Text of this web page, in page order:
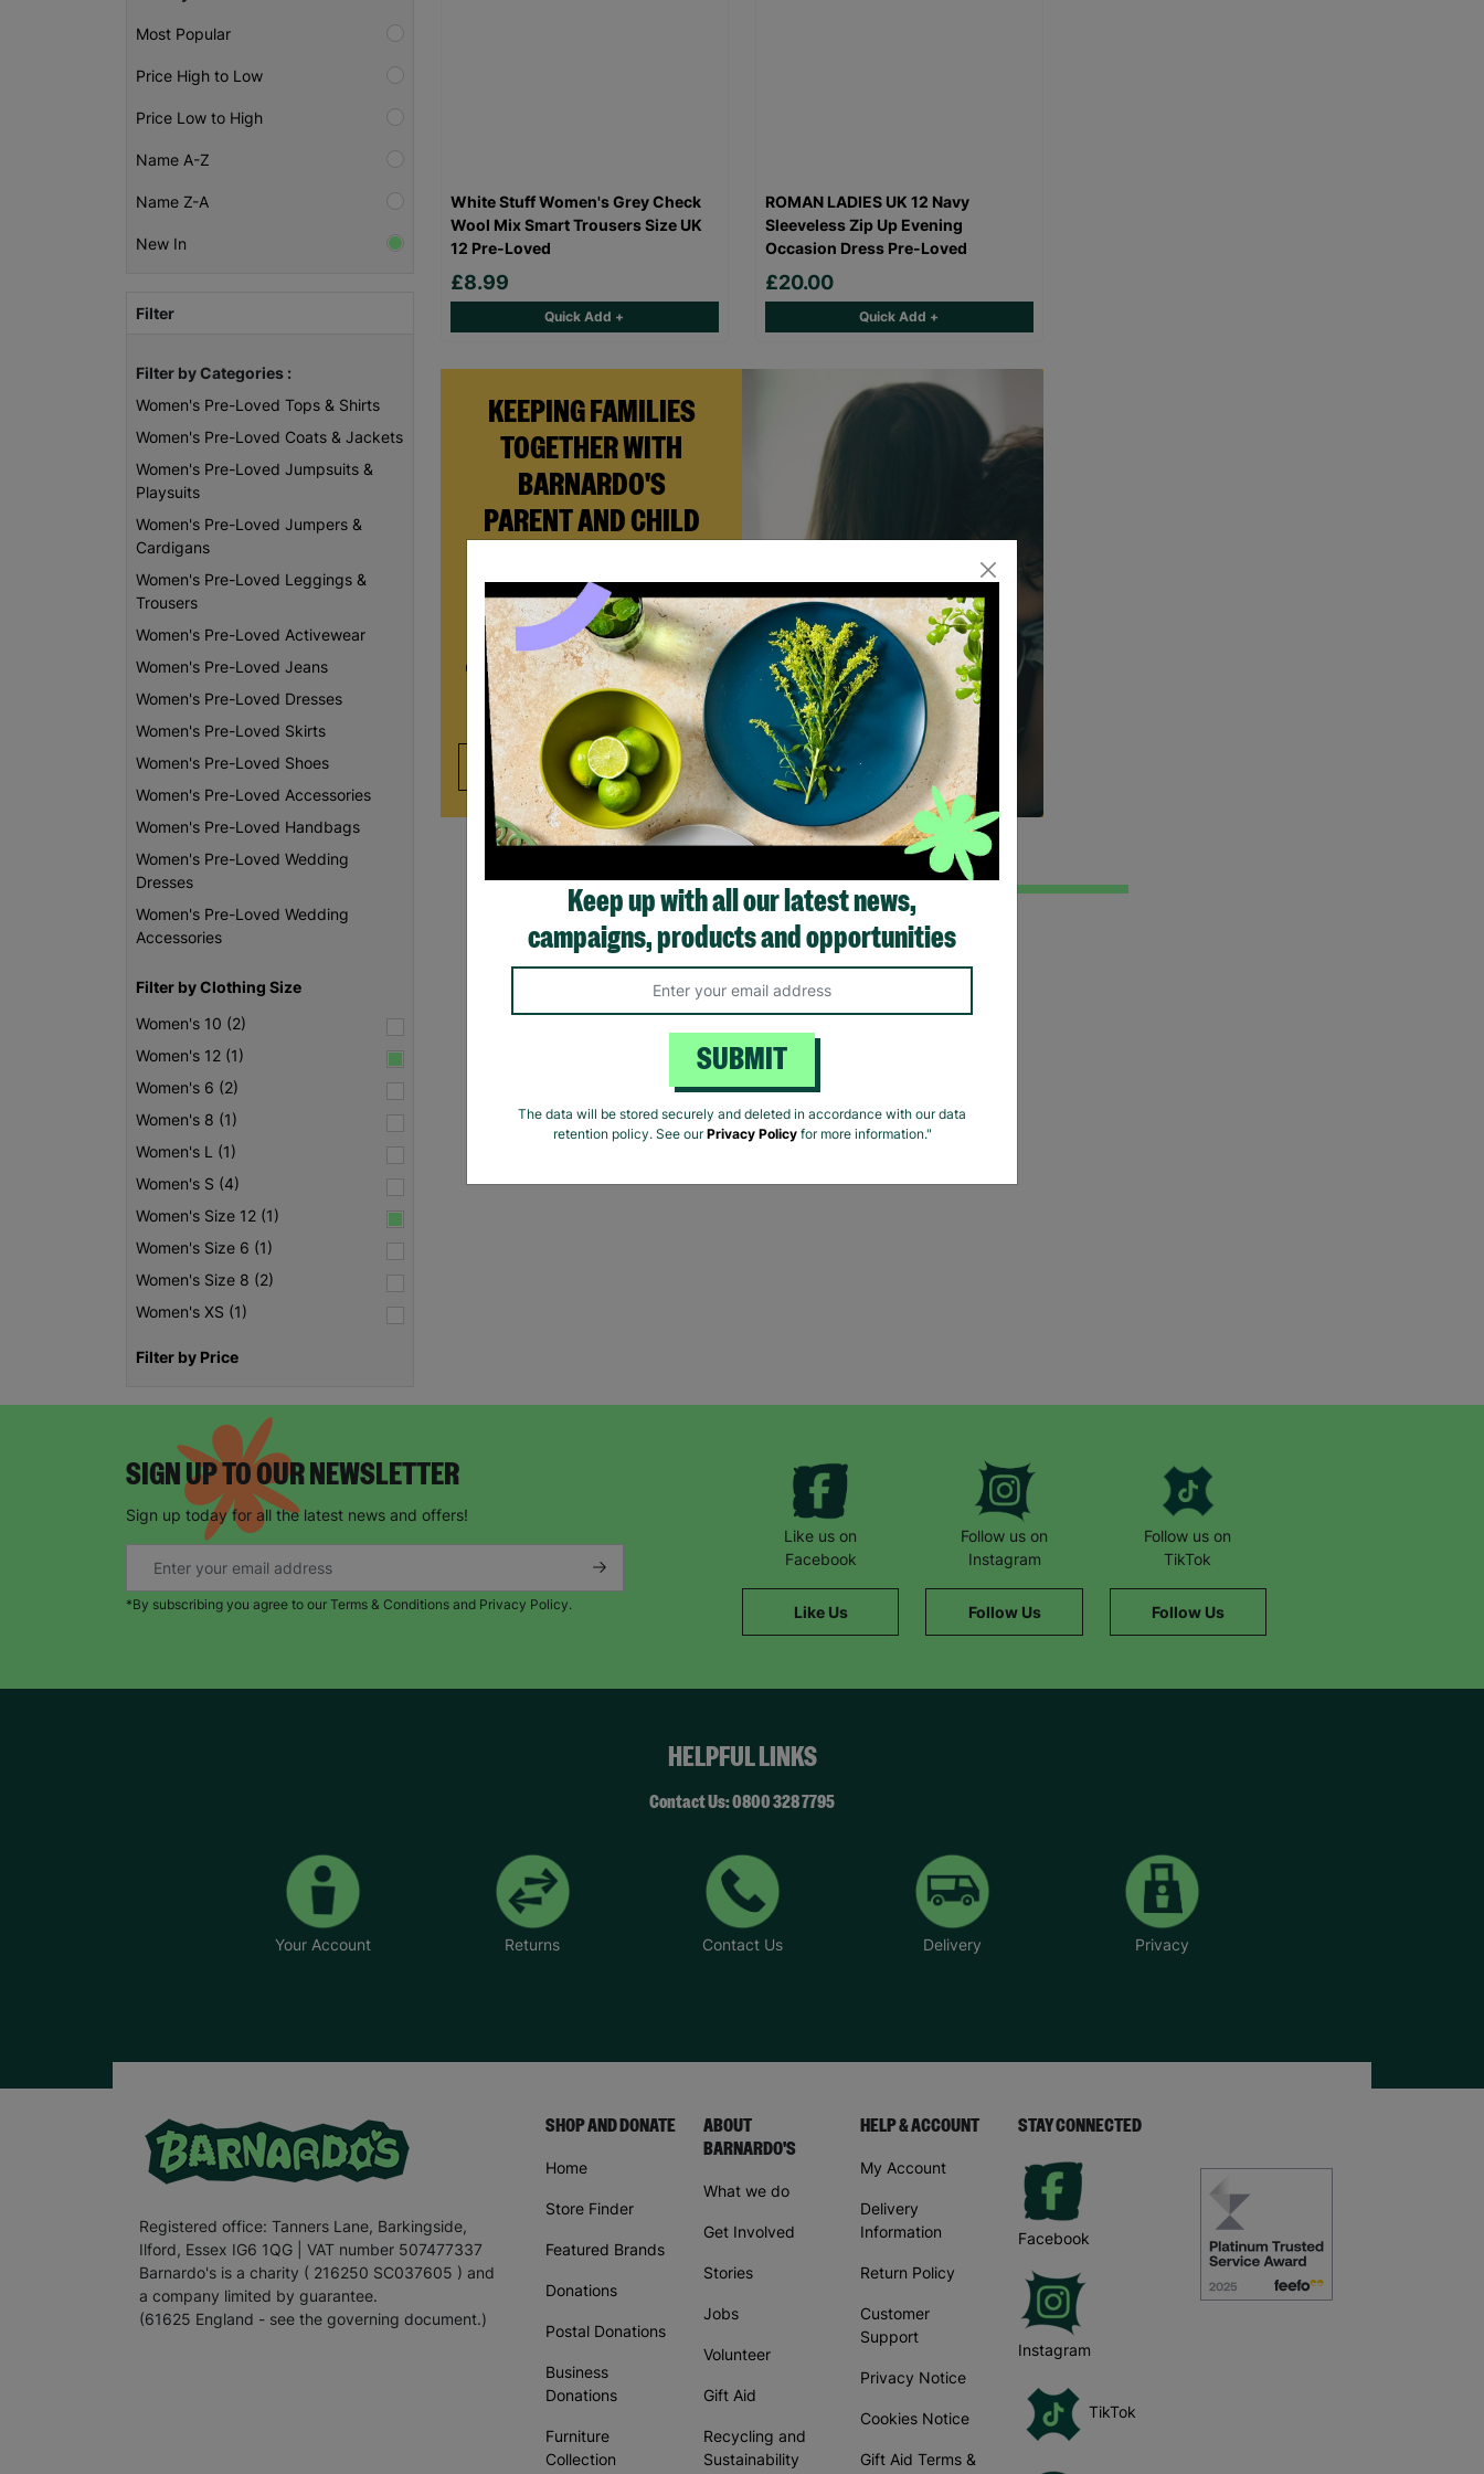
Most Popular
Price High to Low
Price Low to High
Name A-Z
Name Z-A
New In
Filter
Filter by Categories :
Women's Pre-Loved Tops & Shirts
Women's Pre-Loved Coats & Jackets
Women's Pre-Loved Jumpsuits &
Playsuits
Women's Pre-Loved Jumpers &
Cardigans
Women's Pre-Loved Leggings &
Trousers
Women's Pre-Loved Activewear
Women's Pre-Loved Jeans
Women's Pre-Loved Dresses
Women's Pre-Loved Skirts
Women's Pre-Loved Shoes
Women's Pre-Loved Accessories
Women's Pre-Loved Handbags
Women's Pre-Loved Wedding
Dresses
Women's Pre-Loved Wedding
Accessories
Filter by Clothing Size
Women's 10 (2)
Women's 12 (1)
Women's 6 (2)
Women's 8 (1)
Women's L (1)
Women's S (4)
Women's Size 12 (1)
Women's Size 6 (1)
Women's Size 8 (2)
Women's XS (1)
Filter by Price
KEEPING FAMILIES
TOGETHER WITH
BARNARDO'S
PARENT AND CHILD
When Andi needed a safe place to
rebuild her life with her newborn
daughter, Barnardo’s Parent and
Child Foster Care scheme gave her
the support she needed to move
forward.
Read More
White Stuff Women's Grey Check
Wool Mix Smart Trousers Size UK
12 Pre-Loved
£8.99
Quick Add +
ROMAN LADIES UK 12 Navy
Sleeveless Zip Up Evening
Occasion Dress Pre-Loved
£20.00
Quick Add +
Showing 2 of 2 products
SIGN UP TO OUR NEWSLETTER
Sign up today for all the latest news and offers!
*By subscribing you agree to our Terms & Conditions and Privacy Policy.
Like us on
Facebook
Like Us
Follow us on
Instagram
Follow Us
Follow us on
TikTok
Follow Us
HELPFUL LINKS
Contact Us: 0800 328 7795
Your Account Returns Contact Us Delivery Privacy
Registered office: Tanners Lane, Barkingside,
Ilford, Essex IG6 1QG | VAT number 507477337
Barnardo's is a charity ( 216250 SC037605 ) and
a company limited by guarantee.
(61625 England - see the governing document.)
SHOP AND DONATE
Home
Store Finder
Featured Brands
Donations
Postal Donations
Business
Donations
Furniture
Collection
ABOUT
BARNARDO'S
What we do
Get Involved
Stories
Jobs
Volunteer
Gift Aid
Recycling and
Sustainability
HELP & ACCOUNT
My Account
Delivery
Information
Return Policy
Customer
Support
Privacy Notice
Cookies Notice
Gift Aid Terms &
STAY CONNECTED
Facebook
Instagram
TikTok
Keep up with all our latest news,
campaigns, products and opportunities
SUBMIT
The data will be stored securely and deleted in accordance with our data
retention policy. See ourPrivacy Policyfor more information."